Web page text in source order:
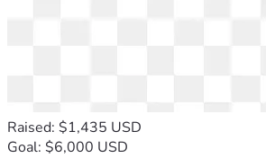
Raised: $1,435 USD
Goal: $6,000 USD